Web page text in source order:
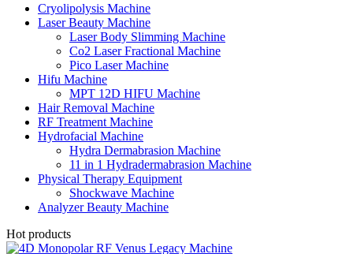
Cryolipolysis Machine
Laser Beauty Machine
Laser Body Slimming Machine
Co2 Laser Fractional Machine
Pico Laser Machine
Hifu Machine
MPT 12D HIFU Machine
Hair Removal Machine
RF Treatment Machine
Hydrofacial Machine
Hydra Dermabrasion Machine
11 in 1 Hydradermabrasion Machine
Physical Therapy Equipment
Shockwave Machine
Analyzer Beauty Machine
Hot products